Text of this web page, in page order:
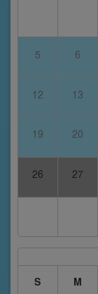
5 6
12 13
19 20
26 27
S
M